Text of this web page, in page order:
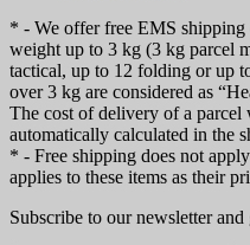
* - We offer free EMS shipping
weight up to 3 kg (3 kg parcel
tactical, up to 12 folding or up
over 3 kg are considered as
The cost of delivery of a
automatically calculated in the
* - Free shipping does not
applies to these items as their
Subscribe to our newsletter and